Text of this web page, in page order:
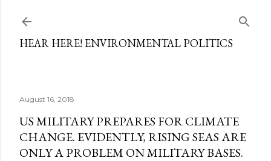
HEAR HERE! ENVIRONMENTAL POLITICS
August 16, 2018
US MILITARY PREPARES FOR CLIMATE
CHANGE. EVIDENTLY, RISING SEAS ARE
ONLY A PROBLEM ON MILITARY BASES.